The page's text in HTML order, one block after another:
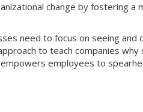
change by fostering
need to focus on seeing and
to teach companies why
employees to